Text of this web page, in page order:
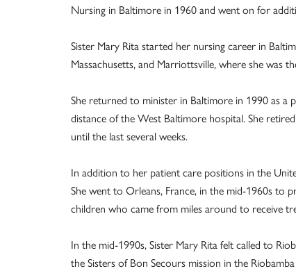
Nursing in Baltimore in 1960 and went on for
Sister Mary Rita started her nursing career in
Massachusetts, and Marriottsville, where she was
She returned to minister in Baltimore in 1990 as a
distance of the West Baltimore hospital. She
until the last several weeks.
In addition to her patient care positions in the
She went to Orleans, France, in the mid-1960s to
children who came from miles around to receive
In the mid-1990s, Sister Mary Rita felt called to
the Sisters of Bon Secours mission in the